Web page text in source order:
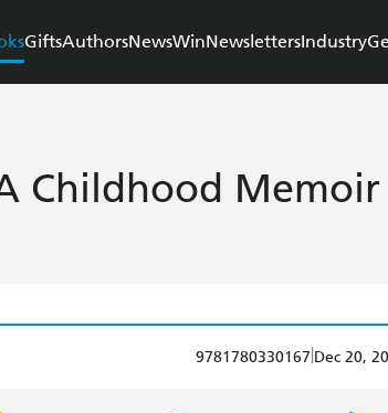
GiftsAuthorsNewsWinNewslettersIndustry
Childhood Memoir
9781780330167 Dec 20,